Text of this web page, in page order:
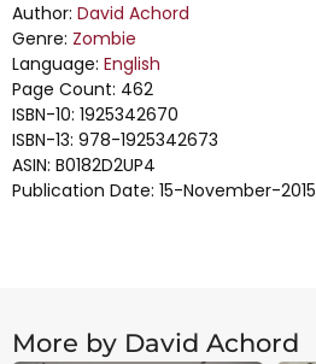
Author: David Achord
Genre: Zombie
Language: English
Page Count: 462
ISBN-10: 1925342670
ISBN-13: 978-1925342673
ASIN: B0182D2UP4
Publication Date: 15-November-2015
More by David Achord